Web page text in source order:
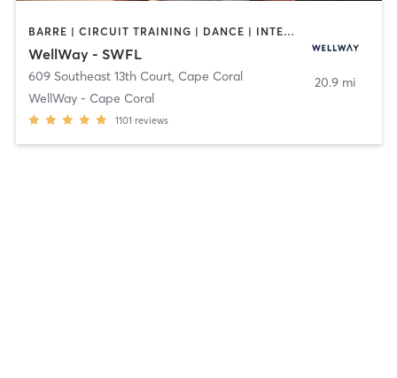
BARRE | CIRCUIT TRAINING | DANCE | INTERVAL TRAINING | MARTIAL ARTS | MASSAGE | OTHER | PILATES | STRENGTH TRAINING | TAI CHI | WEIGHT TRAINING | YOGA
WellWay - SWFL
609 Southeast 13th Court, Cape Coral
WellWay - Cape Coral
1101 reviews
20.9 mi